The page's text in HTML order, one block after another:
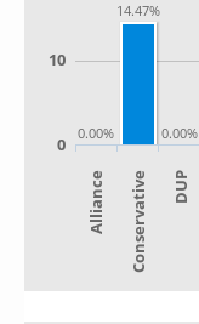
0.00%
14.47%
0.00%
Alliance Conservative DUP
0
10